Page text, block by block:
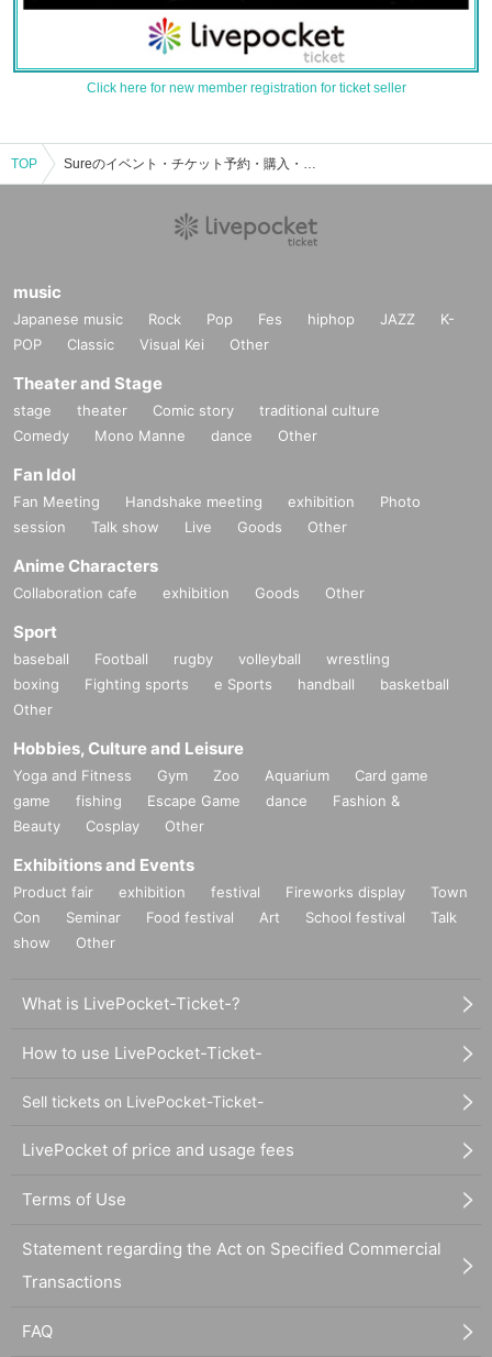
Click here for new member registration for ticket seller
TOP Sureのイベント・チケット予約・購入・販売情報一覧
music
Japanese music Rock Pop Fes hiphop JAZZ
K-
POP
Classic Visual Kei Other
Theater and Stage
stage theater Comic story
traditional culture
Comedy
Mono Manne dance Other
Fan Idol
Fan Meeting Handshake meeting exhibition
Photo
session
Talk show Live Goods Other
Anime Characters
Collaboration cafe exhibition Goods Other
Sport
baseball Football rugby volleyball
wrestling
boxing
Fighting sports e Sports handball
basketball
Other
Hobbies, Culture and Leisure
Yoga and Fitness Gym Zoo Aquarium
Card game
game
fishing Escape Game dance
Fashion &
Beauty
Cosplay Other
Exhibitions and Events
Product fair exhibition festival Fireworks display
Town
Con
Seminar Food festival Art School festival
Talk
show
Other
What is LivePocket-Ticket-?
How to use LivePocket-Ticket-
Sell tickets on LivePocket-Ticket-
LivePocket of price and usage fees
Terms of Use
Statement regarding the Act on Specified Commercial
Transactions
FAQ